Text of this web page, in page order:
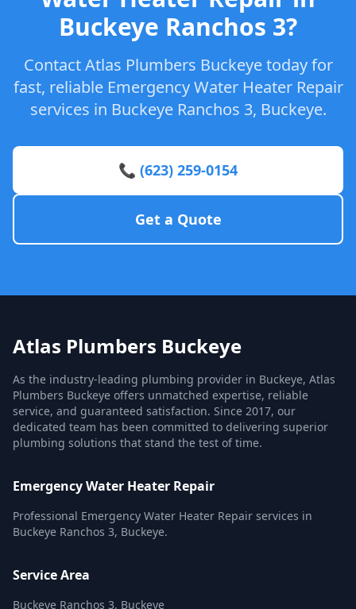
Buckeye Ranchos 3?
Contact Atlas Plumbers Buckeye today for
fast, reliable Emergency Water Heater Repair
services in Buckeye Ranchos 3, Buckeye.
📞 (623) 259-0154
Get a Quote
Atlas Plumbers Buckeye
As the industry-leading plumbing provider in Buckeye, Atlas
Plumbers Buckeye offers unmatched expertise, reliable
service, and guaranteed satisfaction. Since 2017, our
dedicated team has been committed to delivering superior
plumbing solutions that stand the test of time.
Emergency Water Heater Repair
Professional Emergency Water Heater Repair services in
Buckeye Ranchos 3, Buckeye.
Service Area
Buckeye Ranchos 3, Buckeye